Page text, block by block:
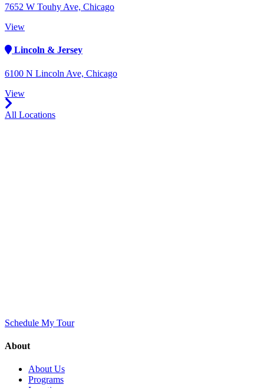
7652 W Touhy Ave, Chicago
View
Lincoln & Jersey
6100 N Lincoln Ave, Chicago
View
All Locations
Schedule My Tour
About
About Us
Programs